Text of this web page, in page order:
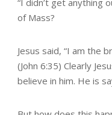
“I didn’t get anything
of Mass?
Jesus said, “I am the
(John 6:35) Clearly
believe in him. He is